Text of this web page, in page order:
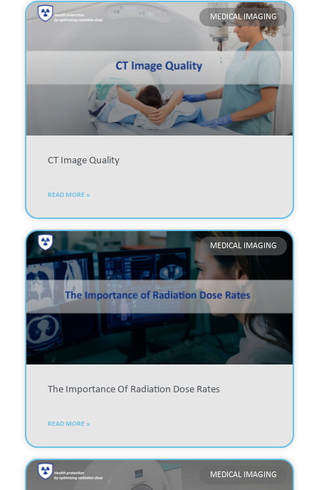
MEDICAL IMAGING
CT Image Quality
READ MORE »
MEDICAL IMAGING
The Importance Of Radiation Dose Rates
READ MORE »
MEDICAL IMAGING